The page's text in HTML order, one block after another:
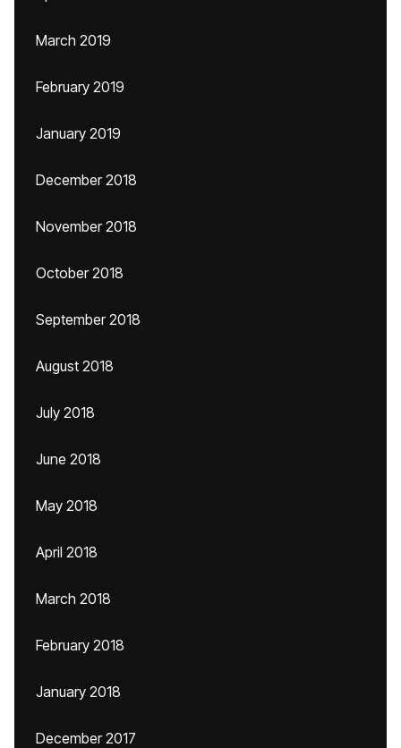
March 2019
February 2019
January 2019
December 2018
November 2018
October 2018
September 2018
August 2018
July 2018
June 2018
May 2018
April 2018
March 2018
February 2018
January 2018
December 2017